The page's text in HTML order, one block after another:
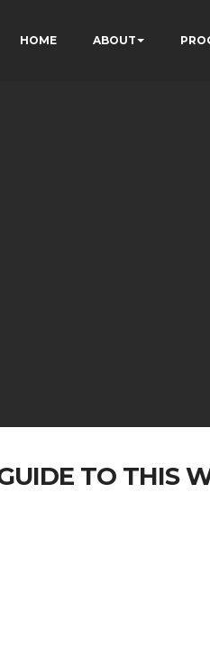
HOME ABOUT
TO THIS